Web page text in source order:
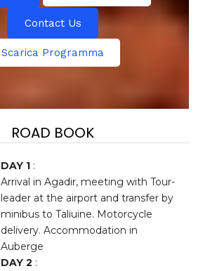
Contact Us
Scarica Programma
ROAD BOOK
DAY 1 :
Arrival in Agadir, meeting with Tour-
leader at the airport and transfer by
minibus to Taliuine. Motorcycle
delivery. Accommodation in
Auberge
DAY 2 :